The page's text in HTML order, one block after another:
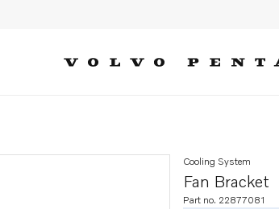
Fan Bracket
Cooling System
Part no. 22877081